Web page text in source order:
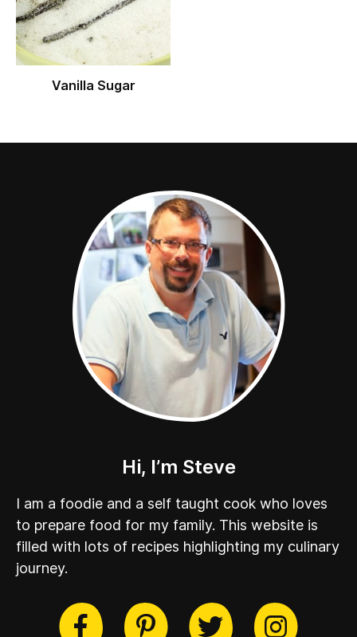
Vanilla Sugar
Hi, I’m Steve
I am a foodie and a self taught cook who loves
to prepare food for my family. This website is
filled with lots of recipes highlighting my culinary
journey.
Pinterest
Twitter